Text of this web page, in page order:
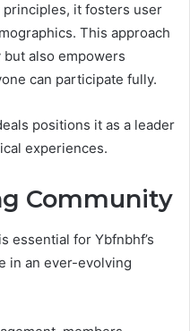
it fosters user
This approach
also empowers
can participate fully.
positions it as a leader
experiences.
Community
essential for Ybfnbhf’s
in an ever-evolving